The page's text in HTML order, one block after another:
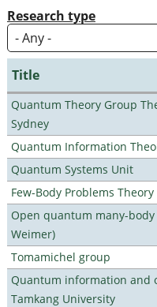
Research type
Title
Quantum Theory Group
Sydney
Quantum Information
Quantum Systems Unit
Few-Body Problems
Open quantum many-
Weimer)
Tomamichel group
Quantum information and
Tamkang University